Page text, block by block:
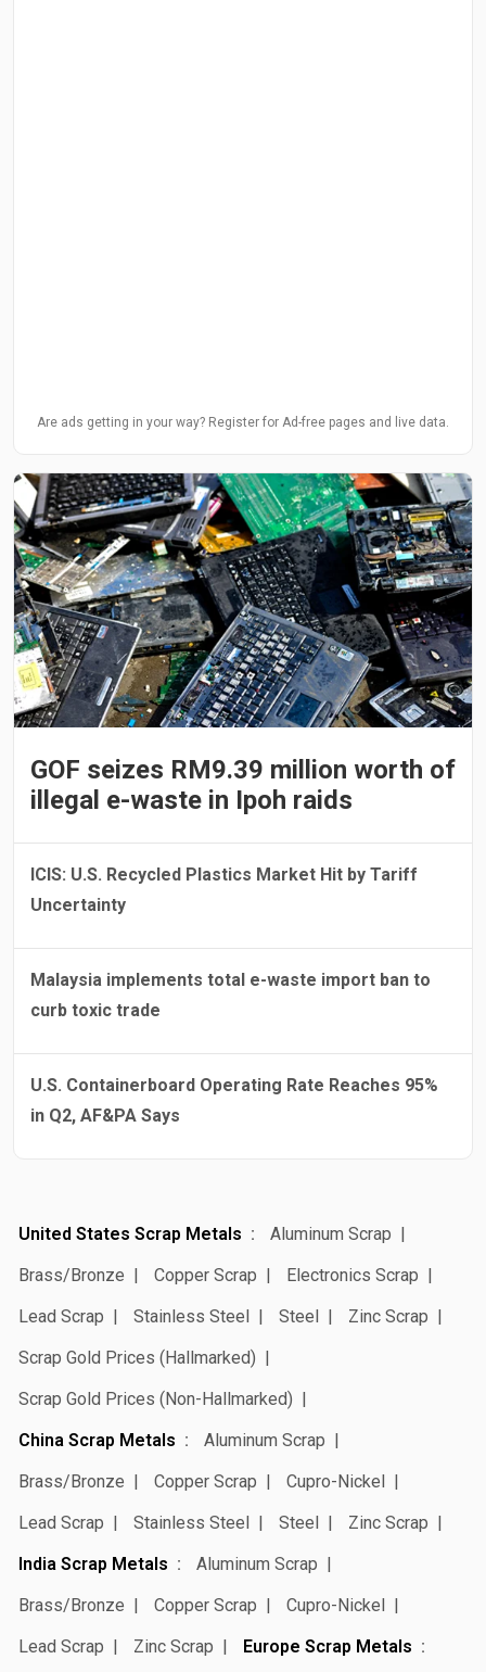
Are ads getting in your way? Register for Ad-free pages and live data.
GOF seizes RM9.39 million worth of
illegal e-waste in Ipoh raids
ICIS: U.S. Recycled Plastics Market Hit by Tariff
Uncertainty
Malaysia implements total e-waste import ban to
curb toxic trade
U.S. Containerboard Operating Rate Reaches 95%
in Q2, AF&PA Says
United States Scrap Metals
Aluminum Scrap
Brass/Bronze
Copper Scrap
Electronics Scrap
Lead Scrap
Stainless Steel Steel
Zinc Scrap
Scrap Gold Prices (Hallmarked)
Scrap Gold Prices (Non-Hallmarked)
China Scrap Metals
Aluminum Scrap
Brass/Bronze
Copper Scrap
Cupro-Nickel
Lead Scrap
Stainless Steel Steel
Zinc Scrap
India Scrap Metals
Aluminum Scrap
Brass/Bronze
Copper Scrap
Cupro-Nickel
Lead Scrap
Zinc Scrap
Europe Scrap Metals